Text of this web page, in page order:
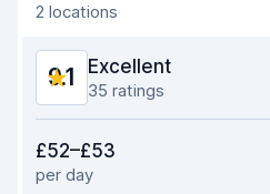
2 locations
9.1 Excellent
35 ratings
Ease of finding
£52–£53
per day